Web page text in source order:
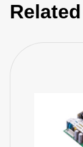
compact, 3” x